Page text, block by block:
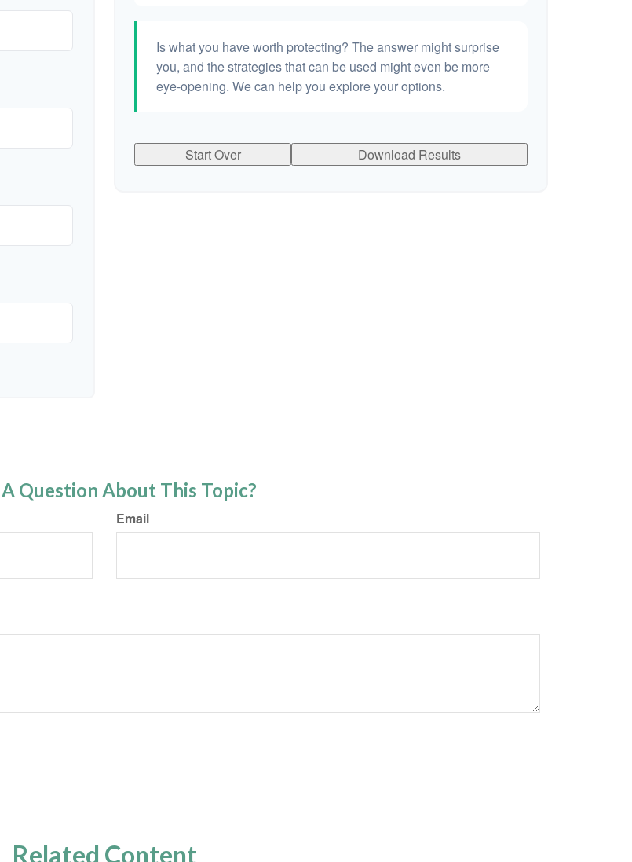
Is what you have worth protecting? The answer might surprise
you, and the strategies that can be used might even be more
eye-opening. We can help you explore your options.
Start Over Download Results
Question About This Topic?
Email
Related Content